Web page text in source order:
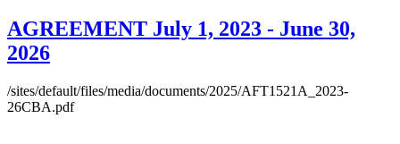
AGREEMENT July 1, 2023 - June 30,
2026
/sites/default/files/media/documents/2025/AFT1521A_2023-
26CBA.pdf